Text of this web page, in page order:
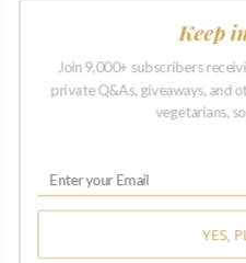
people used to ask me if I
that I had fingers, if I ever
of running. “Does a lizard
I said, “Do tadpoles dream
And like a wingless, earth-
Keep
Join 9,000+ subscribers
private Q&As, giveaways, and
vegetarians,
YES,